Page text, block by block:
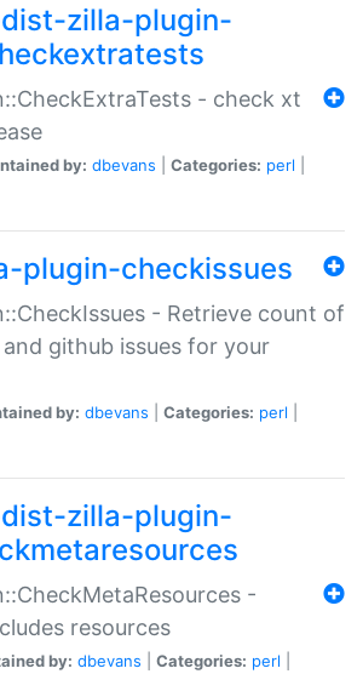
zilla-plugin-
- check xt
by: dbevans Categories: perl
plugin-checkissues
- Retrieve count of
github issues for your
by: dbevans Categories: perl
zilla-plugin-
-
resources
by: dbevans Categories: perl